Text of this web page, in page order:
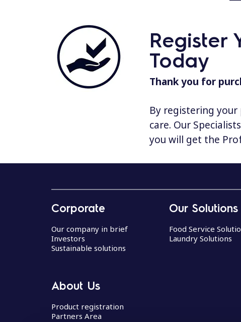
Register
Today
Thank you for
By registering
care. Our
you will get the
Corporate
Our company in brief
Investors
Sustainable solutions
About Us
Product registration
Partners Area
Our Solutions
Food Service
Laundry Solutions